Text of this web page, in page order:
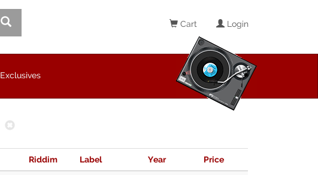
Cart Login
Exclusives
Riddim Label Year Price